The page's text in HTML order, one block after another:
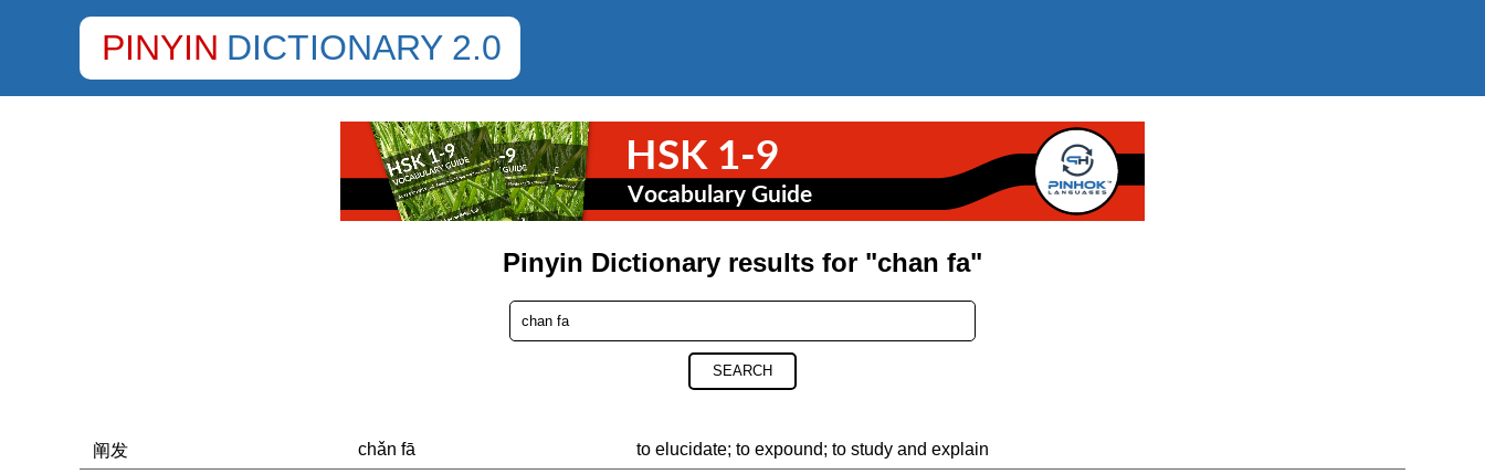
PINYIN DICTIONARY 2.0
Pinyin Dictionary results for "chan fa"
SEARCH
阐发 chǎn fā to elucidate; to expound; to study and explain